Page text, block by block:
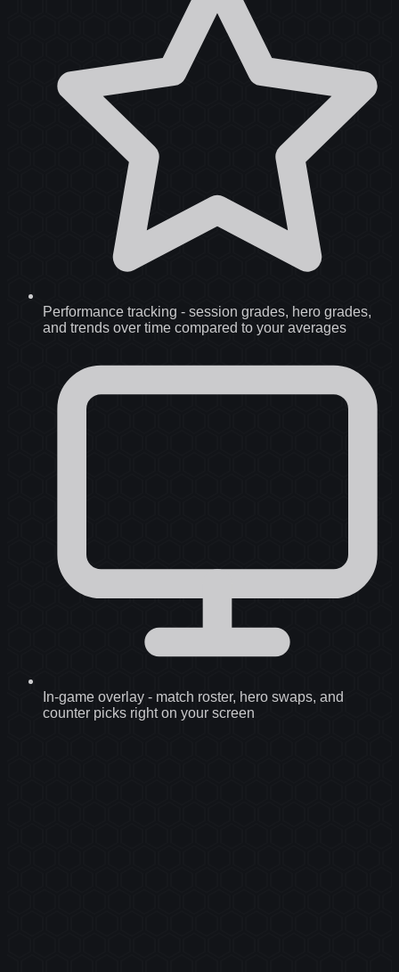
Performance tracking - session grades, hero grades,
and trends over time compared to your averages
In-game overlay - match roster, hero swaps, and
counter picks right on your screen